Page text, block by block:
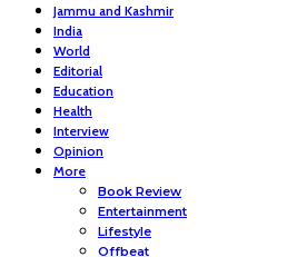
Jammu and Kashmir
India
World
Editorial
Education
Health
Interview
Opinion
More
Book Review
Entertainment
Lifestyle
Offbeat